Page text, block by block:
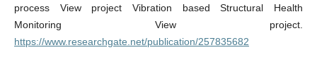
process View project Vibration based Structural Health
Monitoring View project.
https://www.researchgate.net/publication/257835682